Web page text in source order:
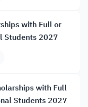
with Full or
Students 2027
with Full
Students 2027